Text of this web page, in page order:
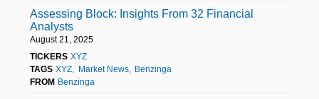
Assessing Block: Insights From 32 Financial
Analysts
August 21, 2025
TICKERS XYZ
TAGS XYZ Market News
Benzinga
FROM Benzinga